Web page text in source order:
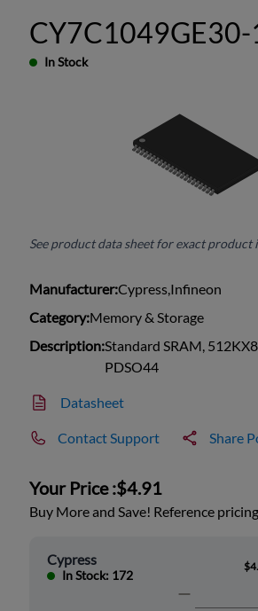
CY7C1049GE30-
In Stock
See product data sheet for exact product
Manufacturer:Cypress,Infineon
Category:Memory & Storage
Description:Standard SRAM,
PDSO44
Datasheet
Contact Support Share
Your Price :$4.91
Buy More and Save! Reference
Cypress
In Stock: 172